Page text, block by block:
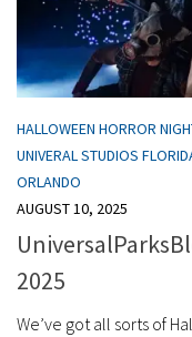
HALLOWEEN HORROR
UNIVERAL STUDIOS
ORLANDO
AUGUST 10, 2025
2025
We’ve got all sorts of